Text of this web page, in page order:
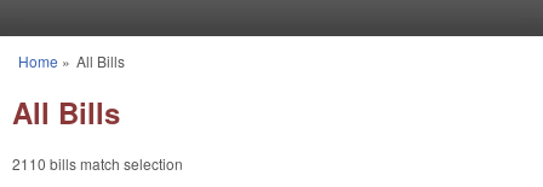
You are here
Home » All Bills
All Bills
2110 bills match selection